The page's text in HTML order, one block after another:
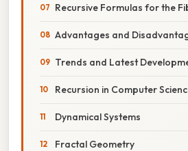
Recursive Formulas for the
Advantages and
Trends and Latest
Recursion in Computer
Dynamical Systems
Fractal Geometry